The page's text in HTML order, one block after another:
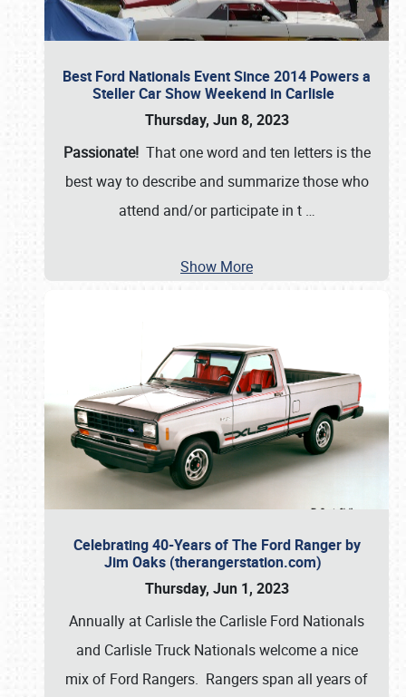
Best Ford Nationals Event Since 2014 Powers a
Steller Car Show Weekend in Carlisle
Thursday, Jun 8, 2023
Passionate! That one word and ten letters is the
best way to describe and summarize those who
attend and/or participate in t …
Show More
Celebrating 40-Years of The Ford Ranger by
Jim Oaks (therangerstation.com)
Thursday, Jun 1, 2023
Annually at Carlisle the Carlisle Ford Nationals
and Carlisle Truck Nationals welcome a nice
mix of Ford Rangers. Rangers span all years of